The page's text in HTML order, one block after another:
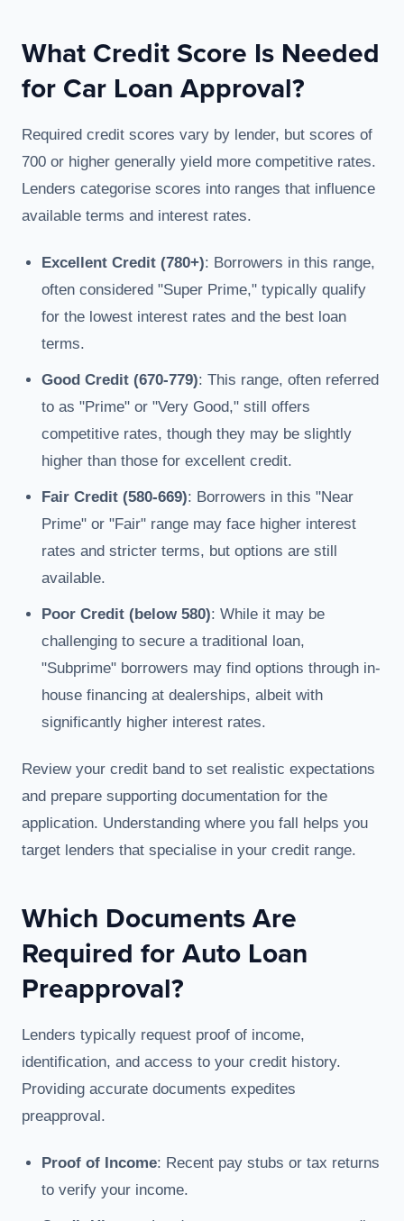
What Credit Score Is Needed
for Car Loan Approval?
Required credit scores vary by lender, but scores of
700 or higher generally yield more competitive rates.
Lenders categorise scores into ranges that influence
available terms and interest rates.
Excellent Credit (780+): Borrowers in this range,
often considered "Super Prime," typically qualify
for the lowest interest rates and the best loan
terms.
Good Credit (670-779): This range, often referred
to as "Prime" or "Very Good," still offers
competitive rates, though they may be slightly
higher than those for excellent credit.
Fair Credit (580-669): Borrowers in this "Near
Prime" or "Fair" range may face higher interest
rates and stricter terms, but options are still
available.
Poor Credit (below 580): While it may be
challenging to secure a traditional loan,
"Subprime" borrowers may find options through in-
house financing at dealerships, albeit with
significantly higher interest rates.
Review your credit band to set realistic expectations
and prepare supporting documentation for the
application. Understanding where you fall helps you
target lenders that specialise in your credit range.
Which Documents Are
Required for Auto Loan
Preapproval?
Lenders typically request proof of income,
identification, and access to your credit history.
Providing accurate documents expedites
preapproval.
Proof of Income: Recent pay stubs or tax returns
to verify your income.